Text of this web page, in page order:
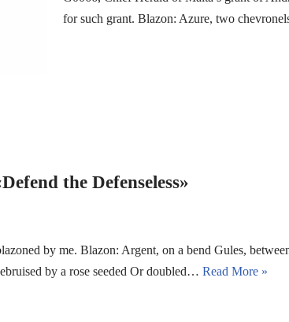
for such grant. Blazon: Azure, two
the Defenseless»
by me. Blazon: Argent, on a bend Gules,
by a rose seeded Or doubled… Read More »